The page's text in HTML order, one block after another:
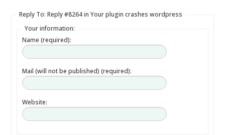
Reply To: Reply #8264 in Your plugin crashes wordpress
Your information:
Name (required):
Mail (will not be published) (required):
Website: